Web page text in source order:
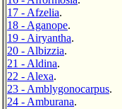
17 - Afzelia.
18 - Aganope.
19 - Airyantha.
20 - Albizzia.
21 - Aldina.
22 - Alexa.
23 - Amblygonocarpus.
24 - Amburana.